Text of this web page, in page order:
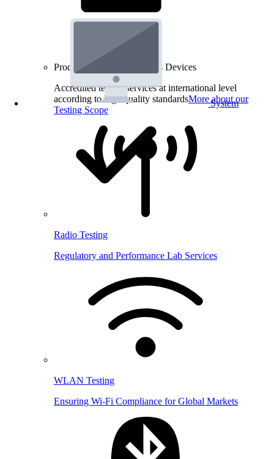
System
Product Testing for Wireless Devices
Accredited testing services at international level
according to high quality standardsMore about our
Testing Scope
Radio Testing
Regulatory and Performance Lab Services
WLAN Testing
Ensuring Wi-Fi Compliance for Global Markets